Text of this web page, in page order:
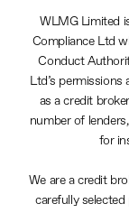
WLMG Limited
Compliance Ltd
Conduct
Ltd’s
as a credit
number of
for
We are a credit
carefully